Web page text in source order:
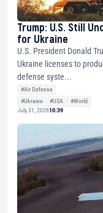
Trump: U.S. Still
for Ukraine
U.S. President Donald
Ukraine licenses to
defense syste...
#Air Defense
#Ukraine
#USA
#World
July 31, 202610:39